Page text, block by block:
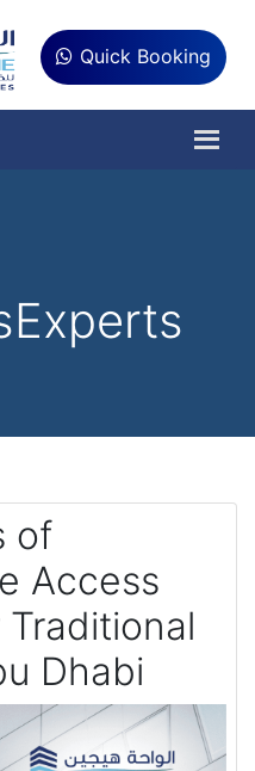
Quick Booking
of
Access
Dhabi